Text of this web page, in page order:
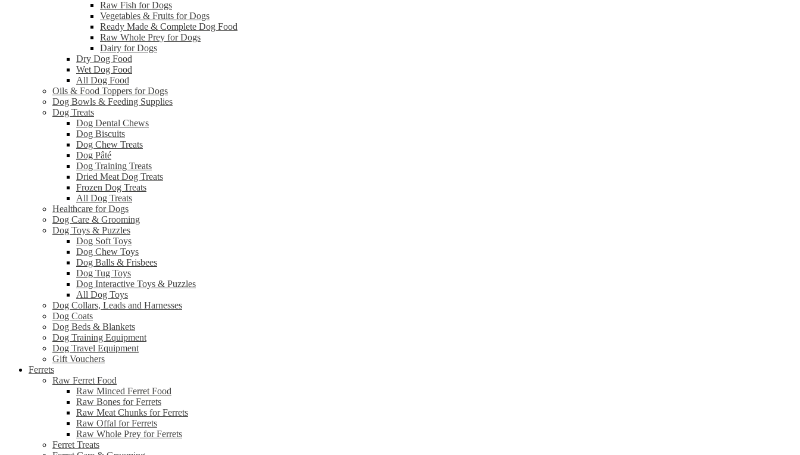
Raw Fish for Dogs
Vegetables & Fruits for Dogs
Ready Made & Complete Dog Food
Raw Whole Prey for Dogs
Dairy for Dogs
Dry Dog Food
Wet Dog Food
All Dog Food
Oils & Food Toppers for Dogs
Dog Bowls & Feeding Supplies
Dog Treats
Dog Dental Chews
Dog Biscuits
Dog Chew Treats
Dog Pâté
Dog Training Treats
Dried Meat Dog Treats
Frozen Dog Treats
All Dog Treats
Healthcare for Dogs
Dog Care & Grooming
Dog Toys & Puzzles
Dog Soft Toys
Dog Chew Toys
Dog Balls & Frisbees
Dog Tug Toys
Dog Interactive Toys & Puzzles
All Dog Toys
Dog Collars, Leads and Harnesses
Dog Coats
Dog Beds & Blankets
Dog Training Equipment
Dog Travel Equipment
Gift Vouchers
Ferrets
Raw Ferret Food
Raw Minced Ferret Food
Raw Bones for Ferrets
Raw Meat Chunks for Ferrets
Raw Offal for Ferrets
Raw Whole Prey for Ferrets
Ferret Treats